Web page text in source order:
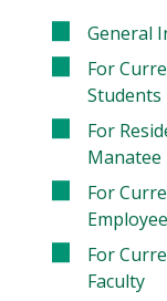
General
For
Students
For
Manatee
For
For
Faculty